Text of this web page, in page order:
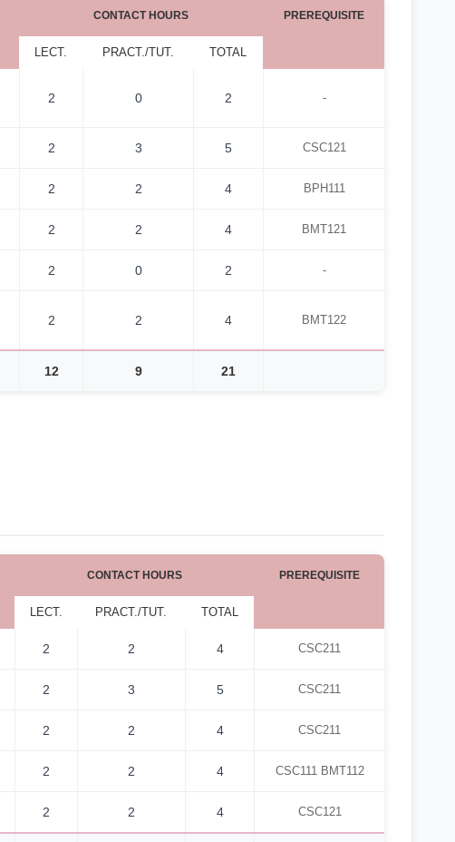
CONTACT HOURS PREREQUISITE
LECT. PRACT./TUT. TOTAL
2 0 2 -
2 3 5 CSC121
2 2 4 BPH111
2 2 4 BMT121
2 0 2 -
2 2 4 BMT122
12 9 21
CONTACT HOURS PREREQUISITE
LECT. PRACT./TUT. TOTAL
2 2 4 CSC211
2 3 5 CSC211
2 2 4 CSC211
2 2 4 CSC111 BMT112
2 2 4 CSC121